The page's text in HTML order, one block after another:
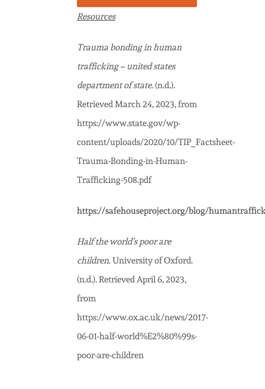
Resources
Trauma bonding in human
trafficking – united states
department of state. (n.d.).
Retrieved March 24, 2023, from
https://www.state.gov/wp-
content/uploads/2020/10/TIP_Factsheet-
Trauma-Bonding-in-Human-
Trafficking-508.pdf
https://safehouseproject.org/blog/
Half the world’s poor are
children. University of Oxford.
(n.d.). Retrieved April 6, 2023,
from
https://www.ox.ac.uk/news/2017-
06-01-half-world%E2%80%99s-
poor-are-children